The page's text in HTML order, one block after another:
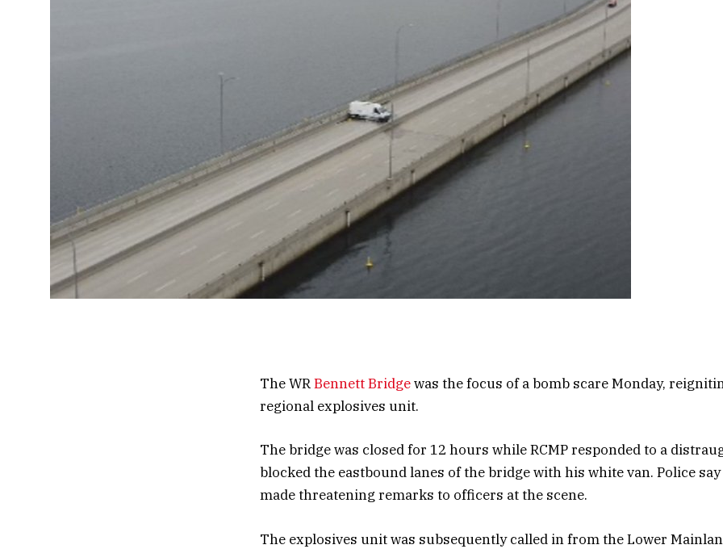
The WRBennett Bridgewas the focus of a bomb scare Monday,
regional explosives unit.
The bridge was closed for 12 hours while RCMP responded to a
blocked the eastbound lanes of the bridge with his white van. Police
made threatening remarks to officers at the scene.
The explosives unit was subsequently called in from the Lower